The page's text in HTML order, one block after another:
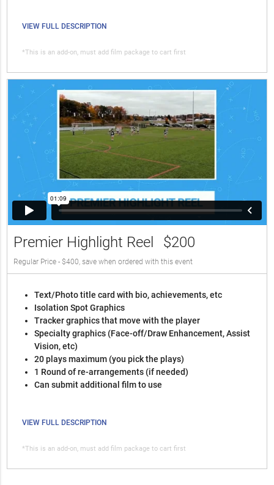
VIEW FULL DESCRIPTION
*This is an add-on, must add film package to cart first
Premier Highlight Reel $200
Regular Price - $400, save when ordered with this event
Text/Photo title card with bio, achievements, etc
Isolation Spot Graphics
Tracker graphics that move with the player
Specialty graphics (Face-off/Draw Enhancement, Assist
Vision, etc)
20 plays maximum (you pick the plays)
1 Round of re-arrangements (if needed)
Can submit additional film to use
VIEW FULL DESCRIPTION
*This is an add-on, must add film package to cart first